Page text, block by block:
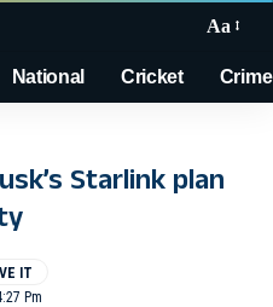
Aa
National Cricket Crime
Starlink plan
Pm